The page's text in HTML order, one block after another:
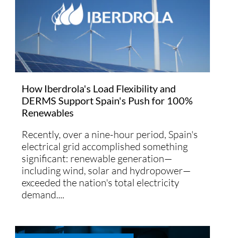
How Iberdrola's Load Flexibility and
DERMS Support Spain's Push for 100%
Renewables
Recently, over a nine-hour period, Spain's
electrical grid accomplished something
significant: renewable generation—
including wind, solar and hydropower—
exceeded the nation's total electricity
demand....